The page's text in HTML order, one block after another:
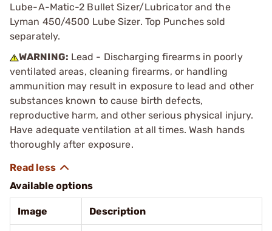
Lube-A-Matic-2 Bullet Sizer/Lubricator and the
Lyman 450/4500 Lube Sizer. Top Punches sold
separately.
WARNING: Lead - Discharging firearms in poorly
ventilated areas, cleaning firearms, or handling
ammunition may result in exposure to lead and other
substances known to cause birth defects,
reproductive harm, and other serious physical injury.
Have adequate ventilation at all times. Wash hands
thoroughly after exposure.
Available options
Image Description